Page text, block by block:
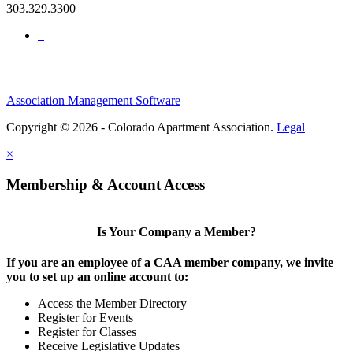
303.329.3300
Association Management Software
Copyright © 2026 - Colorado Apartment Association. Legal
×
Membership & Account Access
Is Your Company a Member?
If you are an employee of a CAA member company, we invite
you to set up an online account to:
Access the Member Directory
Register for Events
Register for Classes
Receive Legislative Updates